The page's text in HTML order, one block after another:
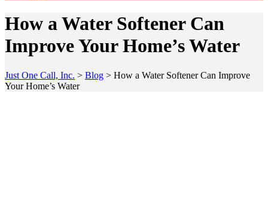
How a Water Softener Can
Improve Your Home’s Water
Just One Call, Inc. > Blog > How a Water Softener Can Improve
Your Home’s Water